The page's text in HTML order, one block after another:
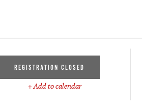
REGISTRATION CLOSED
+ Add to calendar